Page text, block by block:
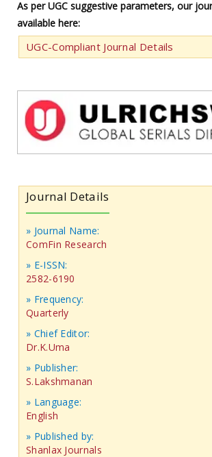
As per UGC suggestive parameters, our
available here:
UGC-Compliant Journal Details
Journal Details
» Journal Name:
ComFin Research
» E-ISSN:
2582-6190
» Frequency:
Quarterly
» Chief Editor:
Dr.K.Uma
» Publisher:
S.Lakshmanan
» Language:
English
» Published by:
Shanlax Journals